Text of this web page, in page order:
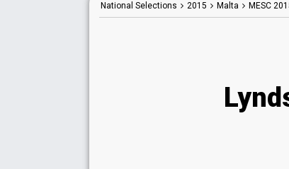
National Selections 2015 Malta MESC